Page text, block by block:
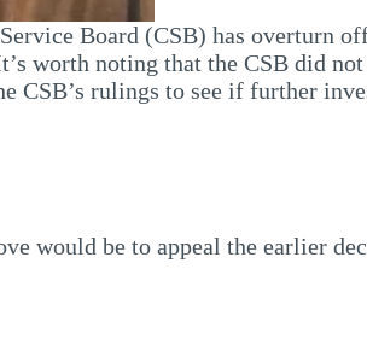
Board (CSB) has overturn
worth noting that the CSB did
CSB’s rulings to see if further
would be to appeal the earlier